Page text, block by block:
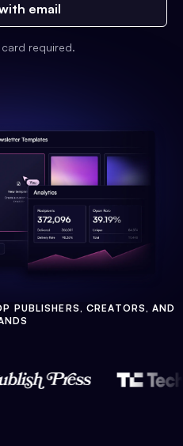
email
required.
PUBLISHERS, CREATORS, AND